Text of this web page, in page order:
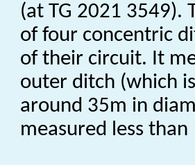
(at TG 2021 3549).
of four concentric
of their circuit. It
outer ditch (which
around 35m in
measured less